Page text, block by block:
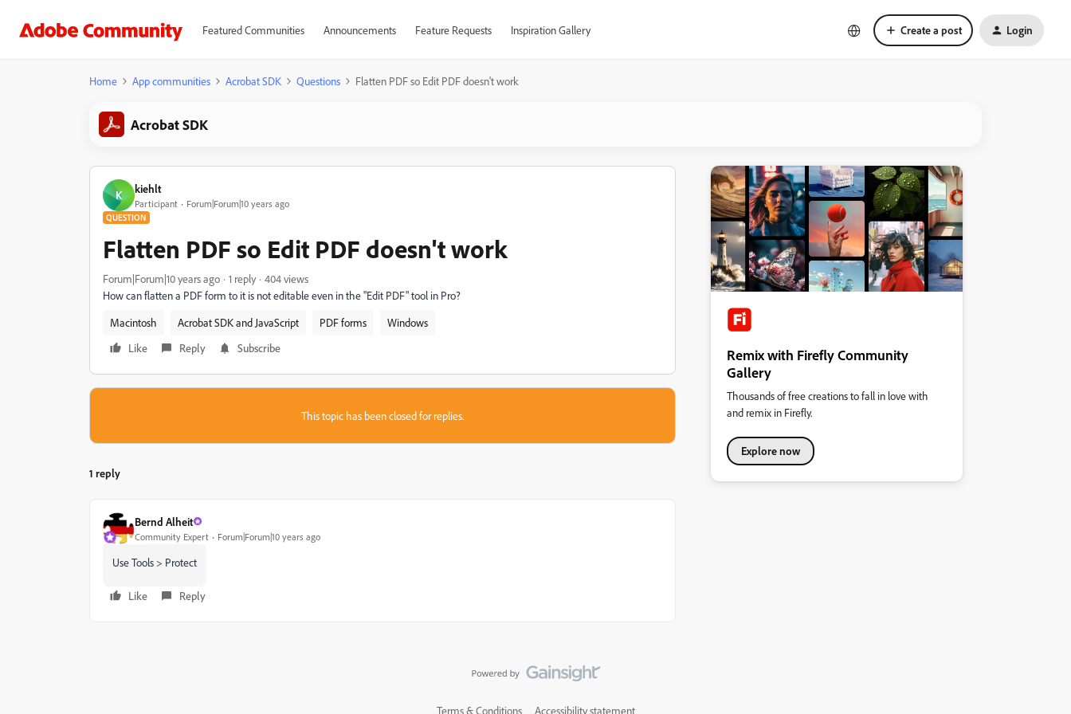
Featured Communities Announcements Feature Requests Inspiration Gallery Create a post Login
Home App communities Acrobat SDK Questions Flatten PDF so Edit PDF doesn't work
Acrobat SDK
K kiehlt
Participant Forum|Forum|10 years ago
QUESTION
Flatten PDF so Edit PDF doesn't work
Forum|Forum|10 years ago 1 reply
404 views
How can flatten a PDF form to it is not editable even in the "Edit PDF" tool in Pro?
Macintosh
Acrobat SDK and JavaScript PDF forms
Windows
Like
Reply Subscribe
This topic has been closed for replies.
1 reply
Bernd Alheit
Community Expert Forum|Forum|10 years ago
Use Tools > Protect
Like Reply
Remix with Firefly Community
Gallery
Thousands of free creations to fall in love with
and remix in Firefly.
Explore now
Terms & Conditions Accessibility statement